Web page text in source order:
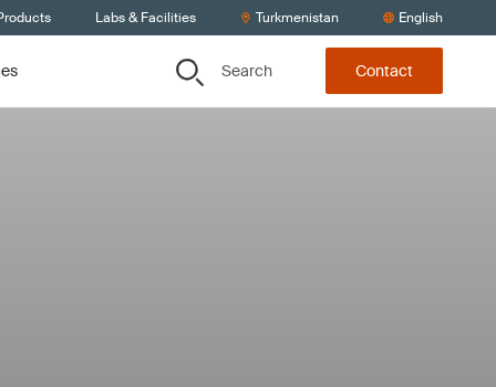
Labs & Facilities Turkmenistan English
Search Contact